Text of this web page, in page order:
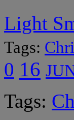
Light
Tags:
0 16
Tags: